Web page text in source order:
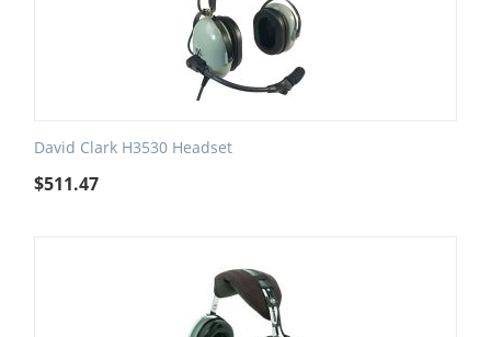
David Clark H3530 Headset
$511.47